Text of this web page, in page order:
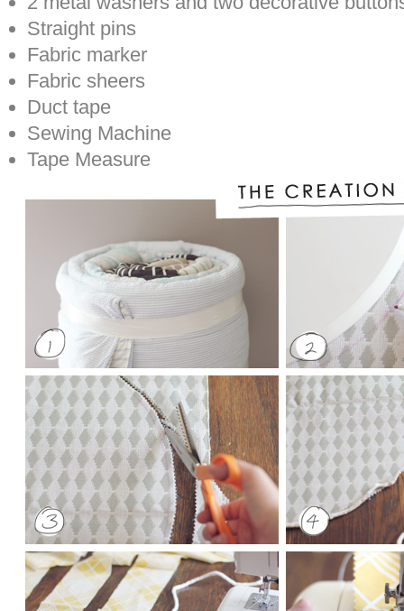
Straight pins
Fabric marker
Fabric sheers
Duct tape
Sewing Machine
Tape Measure